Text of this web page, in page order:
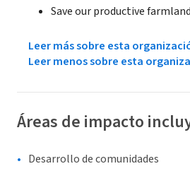
Save our productive
Leer más sobre esta
Leer menos sobre esta
Áreas de impacto
Desarrollo de comunidades